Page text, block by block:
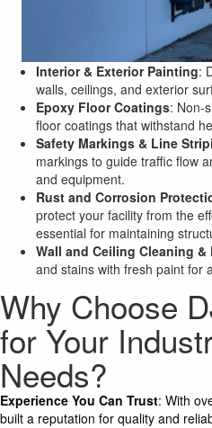
Interior & Exterior Painting:
walls, ceilings, and exterior
Epoxy Floor Coatings: Non-
floor coatings that withstand
Safety Markings & Line
markings to guide traffic flow
and equipment.
Rust and Corrosion
protect your facility from the
essential for maintaining
Wall and Ceiling Cleaning &
and stains with fresh paint for
Why Choose
for Your
Needs?
Experience You Can Trust: With
built a reputation for quality and